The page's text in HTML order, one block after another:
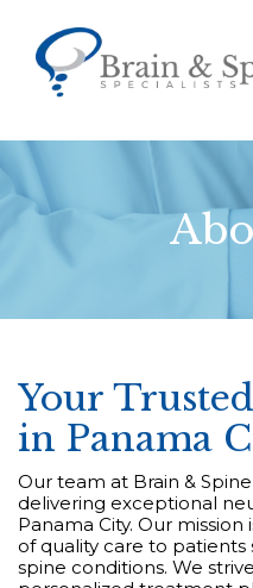
Your
in Panama
Our team at Brain &
delivering exceptional
Panama City. Our
of quality care to
spine conditions. We